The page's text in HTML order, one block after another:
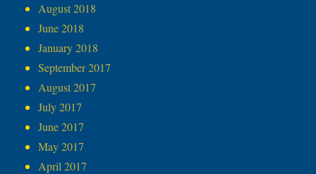
August 2018
June 2018
January 2018
September 2017
August 2017
July 2017
June 2017
May 2017
April 2017